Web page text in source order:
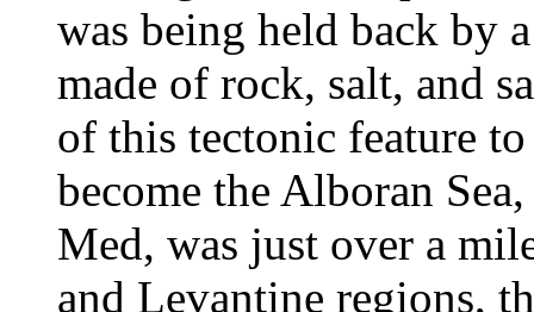
was being held back by
made of rock, salt, and
of this tectonic feature
become the Alboran
Med, was just over a
and Levantine regions,